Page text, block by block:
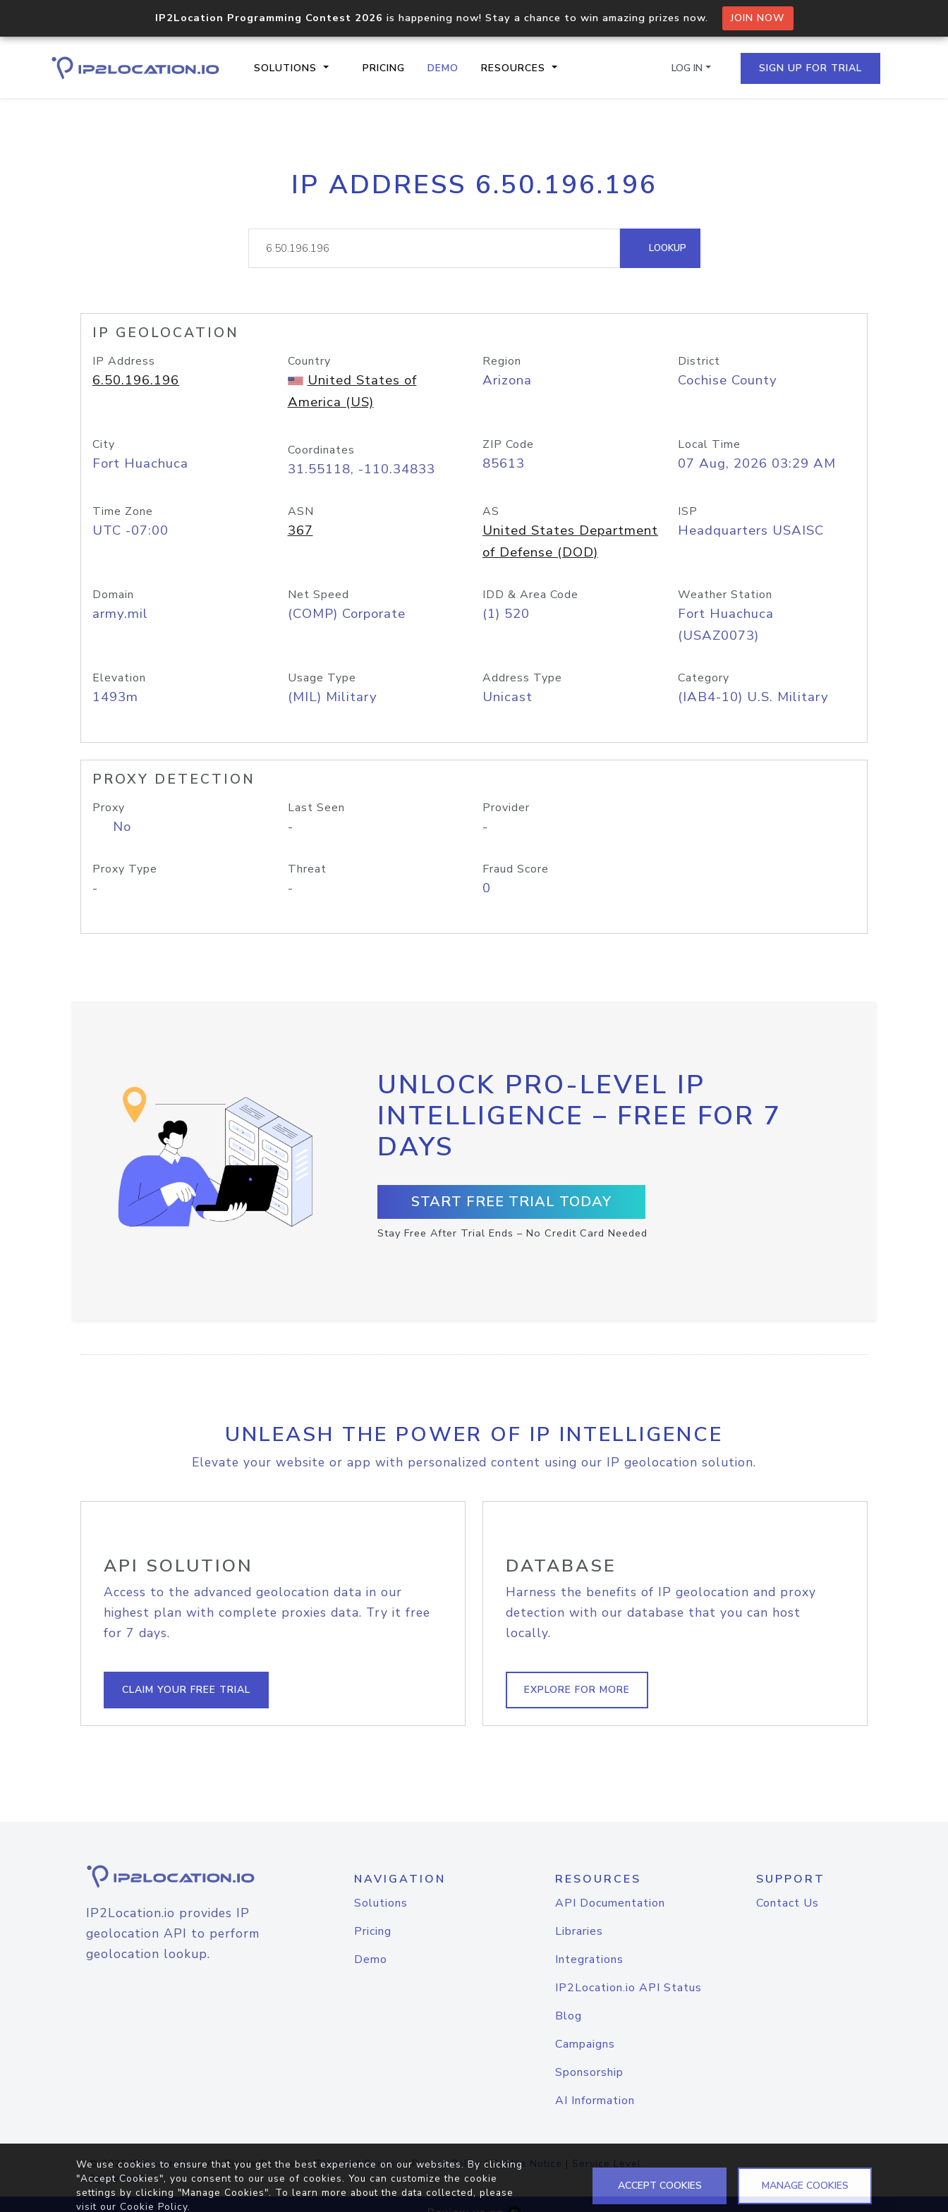
IP2Location Programming Contest 2026 is happening now! Stay a chance to win amazing prizes now. JOIN NOW
SOLUTIONS PRICING DEMO RESOURCES
Core IP geolocation API
documentation
Process multiple IPs in a single
request
lookup
Hosted Domain API
LOG IN SIGN UP FOR TRIAL
IP ADDRESS 6.50.196.196
LOOKUP
IP GEOLOCATION
IP Address
6.50.196.196
Country
United States of
America (US)
Region
Arizona
District
Cochise County
City
Fort Huachuca
Coordinates
31.55118, -110.34833
ZIP Code
85613
Local Time
07 Aug, 2026 03:29 AM
Time Zone
UTC -07:00
ASN
367
AS
United States Department
of Defense (DOD)
ISP
Headquarters USAISC
Domain
army.mil
Net Speed
(COMP) Corporate
IDD & Area Code
(1) 520
Weather Station
Fort Huachuca
(USAZ0073)
Elevation
1493m
Usage Type
(MIL) Military
Address Type
Unicast
Category
(IAB4-10) U.S. Military
PROXY DETECTION
Proxy
No
Last Seen
-
Provider
-
Proxy Type
-
Threat
-
Fraud Score
0
UNLOCK PRO-LEVEL IP
INTELLIGENCE – FREE FOR 7
DAYS
START FREE TRIAL TODAY
Stay Free After Trial Ends – No Credit Card Needed
UNLEASH THE POWER OF IP INTELLIGENCE
Elevate your website or app with personalized content using our IP geolocation solution.
API SOLUTION
Access to the advanced geolocation data in our
highest plan with complete proxies data. Try it free
for 7 days.
CLAIM YOUR FREE TRIAL
DATABASE
Harness the benefits of IP geolocation and proxy
detection with our database that you can host
locally.
EXPLORE FOR MORE
IP2Location.io provides IP
geolocation API to perform
geolocation lookup.
NAVIGATION
Solutions
Pricing
Demo
RESOURCES
API Documentation
Libraries
Integrations
IP2Location.io API Status
Blog
Campaigns
Sponsorship
AI Information
SUPPORT
Contact Us
© 2026IP2Location.io. All Rights Reserved.Terms of Service|Privacy Policy |Cookie Notice | Service Level
Agreement
We use cookies to ensure that you get the best experience on our websites. By clicking
"Accept Cookies", you consent to our use of cookies. You can customize the cookie
settings by clicking "Manage Cookies". To learn more about the data collected, please
visit our Cookie Policy.
ACCEPT COOKIES MANAGE COOKIES